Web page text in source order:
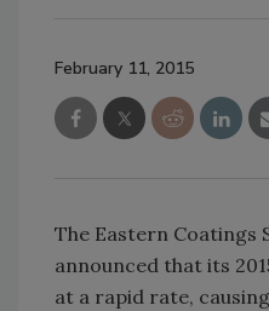
February 11, 2015
The Eastern Coatings
announced that its
at a rapid rate,